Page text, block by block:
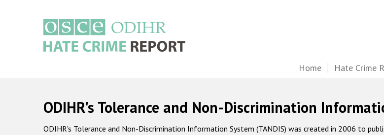
Home Hate Crime
ODIHR's Tolerance and Non-Discrimination
ODIHR's Tolerance and Non-Discrimination Information System (TANDIS) was created in 2006 to